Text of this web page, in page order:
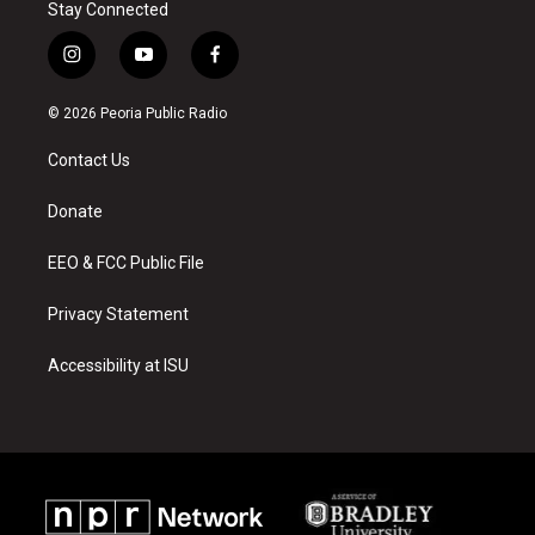
Stay Connected
i
n
s
a
g
a
y
o
u
f
a
c
© 2026 Peoria Public Radio
Contact Us
Donate
EEO & FCC Public File
Privacy Statement
Accessibility at ISU